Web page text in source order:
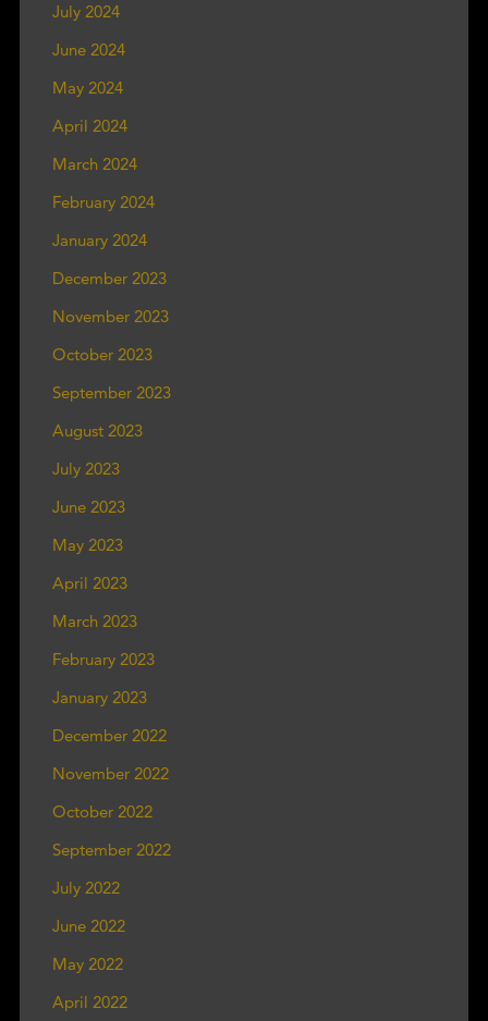
July 2024
June 2024
May 2024
April 2024
March 2024
February 2024
January 2024
December 2023
November 2023
October 2023
September 2023
August 2023
July 2023
June 2023
May 2023
April 2023
March 2023
February 2023
January 2023
December 2022
November 2022
October 2022
September 2022
July 2022
June 2022
May 2022
April 2022